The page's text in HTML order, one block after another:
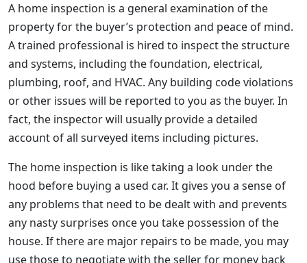
A home inspection is a general examination of the
property for the buyer’s protection and peace of mind.
A trained professional is hired to inspect the structure
and systems, including the foundation, electrical,
plumbing, roof, and HVAC. Any building code violations
or other issues will be reported to you as the buyer. In
fact, the inspector will usually provide a detailed
account of all surveyed items including pictures.
The home inspection is like taking a look under the
hood before buying a used car. It gives you a sense of
any problems that need to be dealt with and prevents
any nasty surprises once you take possession of the
house. If there are major repairs to be made, you may
use those to negotiate with the seller for money back